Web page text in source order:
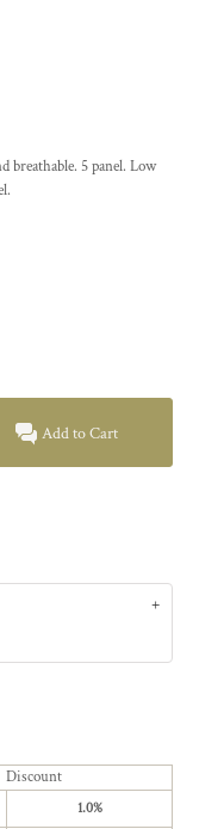
breathable. 5 panel. Low
Add to Cart
Discount
1.0%